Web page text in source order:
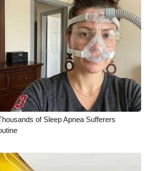
of Sleep Apnea Sufferers